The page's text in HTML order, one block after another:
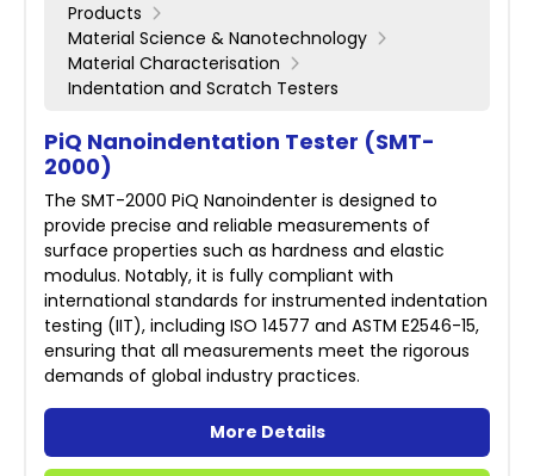
Products
Material Science & Nanotechnology
Material Characterisation
Indentation and Scratch Testers
PiQ Nanoindentation Tester (SMT-
2000)
The SMT-2000 PiQ Nanoindenter is designed to
provide precise and reliable measurements of
surface properties such as hardness and elastic
modulus. Notably, it is fully compliant with
international standards for instrumented indentation
testing (IIT), including ISO 14577 and ASTM E2546-15,
ensuring that all measurements meet the rigorous
demands of global industry practices.
More Details